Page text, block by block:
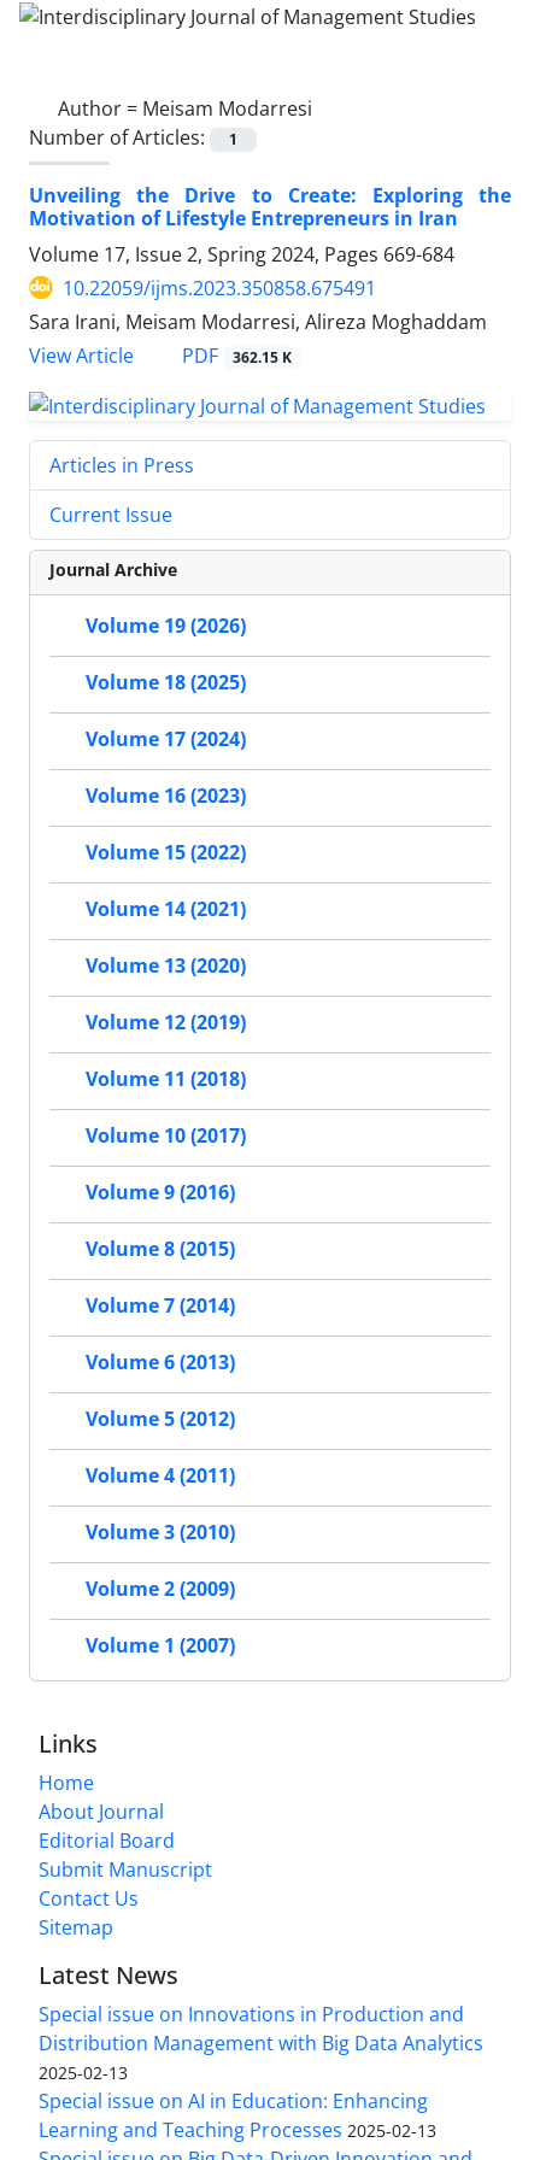
Author = Meisam Modarresi
Number of Articles:
1
Unveiling the Drive to Create: Exploring the
Motivation of Lifestyle Entrepreneurs in Iran
Volume 17, Issue 2, Spring 2024, Pages 669-684
10.22059/ijms.2023.350858.675491
Sara Irani, Meisam Modarresi, Alireza Moghaddam
View Article
PDF 362.15 K
Articles in Press
Current Issue
Journal Archive
Volume 19 (2026)
Volume 18 (2025)
Volume 17 (2024)
Volume 16 (2023)
Volume 15 (2022)
Volume 14 (2021)
Volume 13 (2020)
Volume 12 (2019)
Volume 11 (2018)
Volume 10 (2017)
Volume 9 (2016)
Volume 8 (2015)
Volume 7 (2014)
Volume 6 (2013)
Volume 5 (2012)
Volume 4 (2011)
Volume 3 (2010)
Volume 2 (2009)
Volume 1 (2007)
Links
Home
About Journal
Editorial Board
Submit Manuscript
Contact Us
Sitemap
Latest News
Special issue on Innovations in Production and
Distribution Management with Big Data Analytics
2025-02-13
Special issue on AI in Education: Enhancing
Learning and Teaching Processes 2025-02-13